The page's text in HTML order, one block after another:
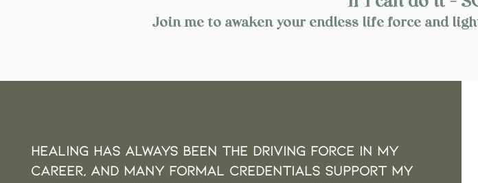
Join me to awaken your endless life force and
Healing HAS always been the driving force in My
career, and many FORMAL CREDENTIALS support my